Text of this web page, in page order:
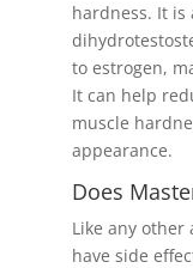
hardness. It is
to estrogen,
It can help
muscle
appearance.
Does
Like any other
have side